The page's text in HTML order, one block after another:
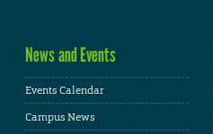
News and Events
Events Calendar
Campus News